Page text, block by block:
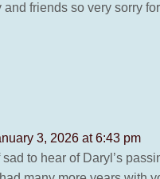
friends so very sorry
3, 2026 at 6:43 pm
to hear of Daryl’s